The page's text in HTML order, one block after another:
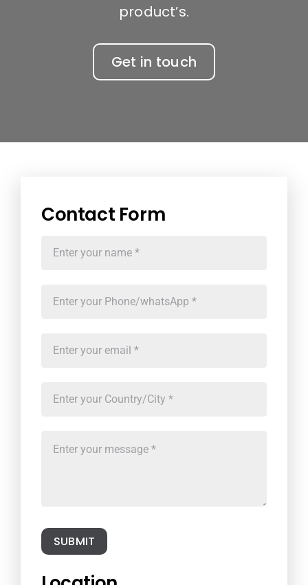
product’s.
Get in touch
Contact Form
SUBMIT